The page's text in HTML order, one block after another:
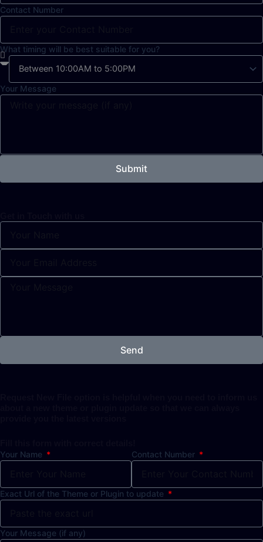
Contact Number
What timing will be best suitable for you?
Your Message
Submit
Send
Your Name Contact Number
Exact Url of the Theme or Plugin to update
Your Message (if any)